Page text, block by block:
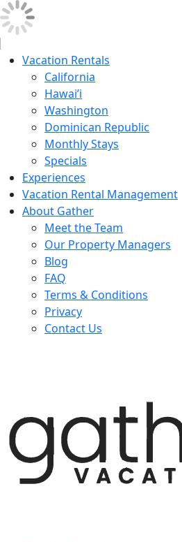
Vacation Rentals
California
Hawai’i
Washington
Dominican Republic
Monthly Stays
Specials
Experiences
Vacation Rental Management
About Gather
Meet the Team
Our Property Managers
Blog
FAQ
Terms & Conditions
Privacy
Contact Us